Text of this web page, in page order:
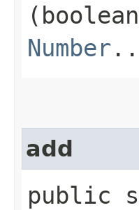
Number
add
public